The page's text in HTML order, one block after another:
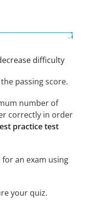
difficulty
passing score.
number of
correctly in order
practice test
an exam using
your quiz.